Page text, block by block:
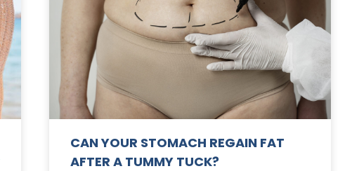
CAN YOUR STOMACH REGAIN FAT
AFTER A TUMMY TUCK?